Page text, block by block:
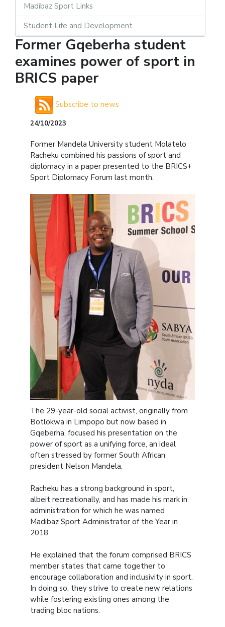
Madibaz Sport Links
Student Life and Development
Former Gqeberha student
examines power of sport in
BRICS paper
Subscribe to news
24/10/2023
Former Mandela University student Molatelo
Racheku combined his passions of sport and
diplomacy in a paper presented to the BRICS+
Sport Diplomacy Forum last month.
The 29-year-old social activist, originally from
Botlokwa in Limpopo but now based in
Gqeberha, focused his presentation on the
power of sport as a unifying force, an ideal
often stressed by former South African
president Nelson Mandela.
Racheku has a strong background in sport,
albeit recreationally, and has made his mark in
administration for which he was named
Madibaz Sport Administrator of the Year in
2018.
He explained that the forum comprised BRICS
member states that came together to
encourage collaboration and inclusivity in sport.
In doing so, they strive to create new relations
while fostering existing ones among the
trading bloc nations.